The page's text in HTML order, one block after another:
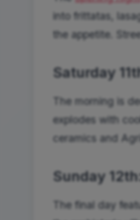
into frittatas,
the appetite.
Saturday
The morning is
explodes with
ceramics and
Sunday
The final day